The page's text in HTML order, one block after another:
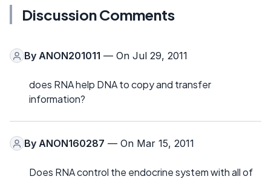
Discussion Comments
By ANON201011 — On Jul 29, 2011
does RNA help DNA to copy and transfer
information?
By ANON160287 — On Mar 15, 2011
Does RNA control the endocrine system with all of